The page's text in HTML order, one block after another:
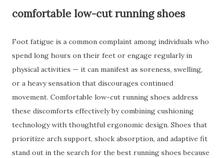
comfortable low-cut running shoes
Foot fatigue is a common complaint among individuals who
spend long hours on their feet or engage regularly in
physical activities — it can manifest as soreness, swelling,
or a heavy sensation that discourages continued
movement. Comfortable low-cut running shoes address
these discomforts effectively by combining cushioning
technology with thoughtful ergonomic design. Shoes that
prioritize arch support, shock absorption, and adaptive fit
stand out in the search for the best running shoes because